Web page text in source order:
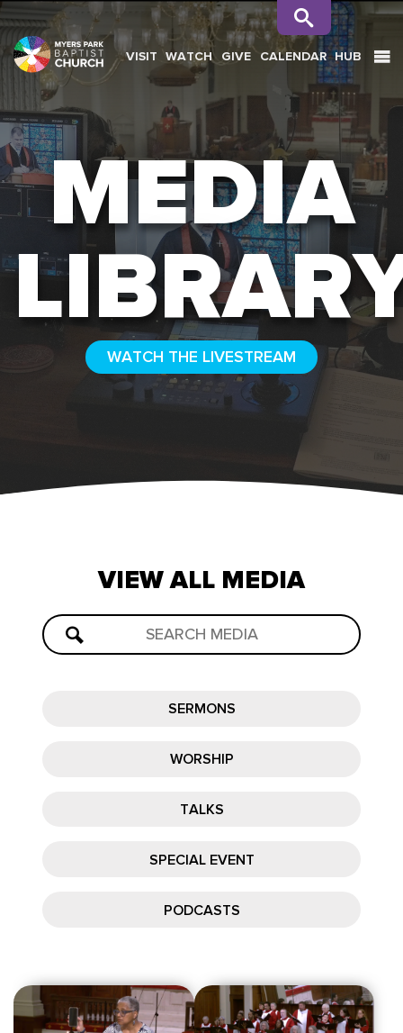
SEARCH
VISIT WATCH GIVE CALENDAR HUB
MEDIA
WATCH THE LIVESTREAM
VIEWALL MEDIA
SERMONS
WORSHIP
TALKS
SPECIAL EVENT
PODCASTS